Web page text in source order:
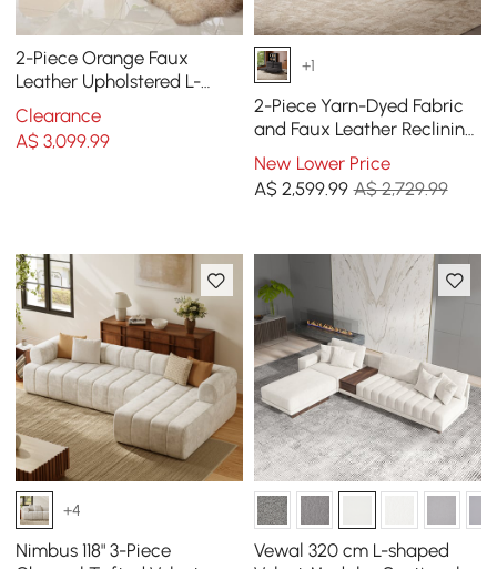
2-Piece Orange Faux
Leather Upholstered L-
Shaped Sectional Sofa
Clearance
A$3,099.99
+1
2-Piece Yarn-Dyed Fabric
and Faux Leather Reclining
Sectional Sofa
New Lower Price
A$ 2,599.99 A$ 2,729.99
+4
Nimbus 118" 3-Piece
Vewal 320 cm L-shaped